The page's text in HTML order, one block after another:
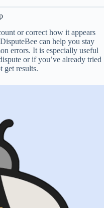
or correct how it appears
can help you stay
errors. It is especially useful
or if you’ve already tried
get results.